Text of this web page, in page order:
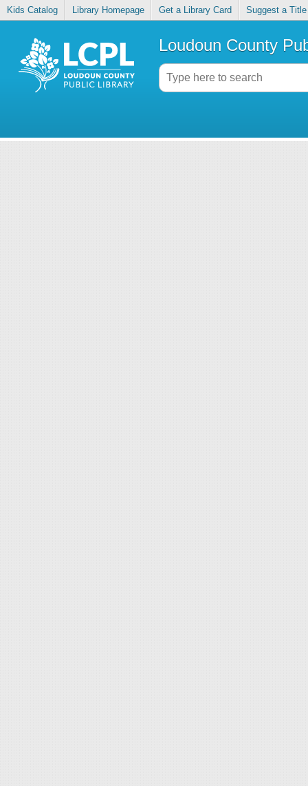
Kids Catalog Library Homepage Get a Library Card Suggest a Title
Loudoun County